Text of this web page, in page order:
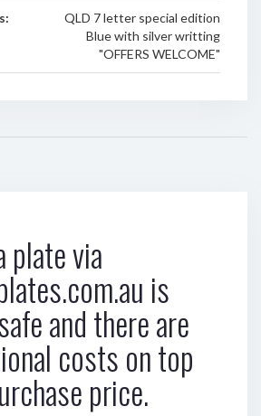
QLD 7 letter special edition
Blue with silver writting
"OFFERS WELCOME"
plate via
is
and there are
costs on top
price.